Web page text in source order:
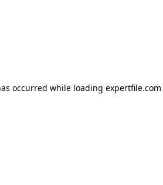
occurred while loading expertfile.com